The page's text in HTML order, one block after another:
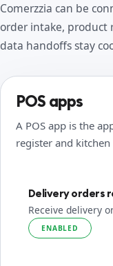
Comerzzia can be
order intake, product
data handoffs stay
POS apps
A POS app is the
register and
Delivery orders
Receive delivery
ENABLED